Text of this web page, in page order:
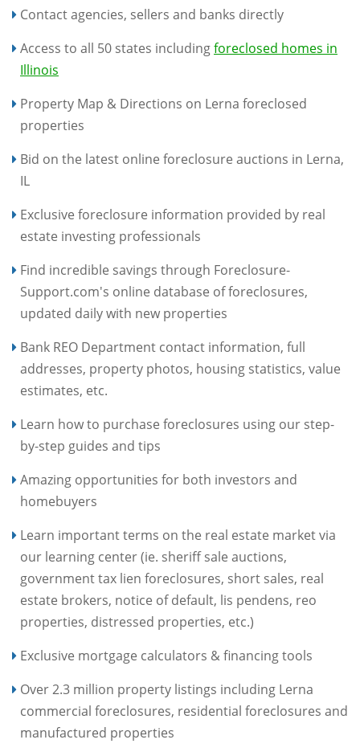
Contact agencies, sellers and banks directly
Access to all 50 states includingforeclosed homes in
Illinois
Property Map & Directions on Lerna foreclosed
properties
Bid on the latest online foreclosure auctions in Lerna,
IL
Exclusive foreclosure information provided by real
estate investing professionals
Find incredible savings through Foreclosure-
Support.com's online database of foreclosures,
updated daily with new properties
Bank REO Department contact information, full
addresses, property photos, housing statistics, value
estimates, etc.
Learn how to purchase foreclosures using our step-
by-step guides and tips
Amazing opportunities for both investors and
homebuyers
Learn important terms on the real estate market via
our learning center (ie. sheriff sale auctions,
government tax lien foreclosures, short sales, real
estate brokers, notice of default, lis pendens, reo
properties, distressed properties, etc.)
Exclusive mortgage calculators & financing tools
Over 2.3 million property listings including Lerna
commercial foreclosures, residential foreclosures and
manufactured properties